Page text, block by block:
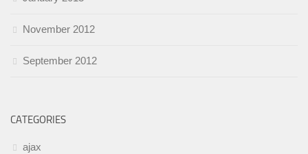
November 2012
September 2012
CATEGORIES
ajax